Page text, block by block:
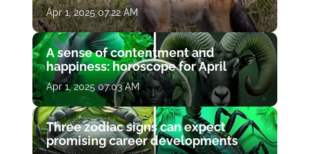
Apr 1, 2025 07:22 AM
A sense of contentment and
happiness: horoscope for April
Apr 1, 2025 07:03 AM
Three zodiac signs can expect
promising career developments